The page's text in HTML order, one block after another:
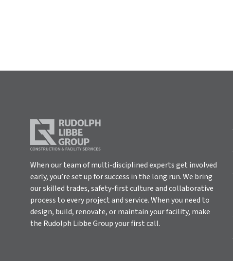
When our team of multi-disciplined experts get involved
early, you’re set up for success in the long run. We bring
our skilled trades, safety-first culture and collaborative
process to every project and service. When you need to
design, build, renovate, or maintain your facility, make
the Rudolph Libbe Group your first call.